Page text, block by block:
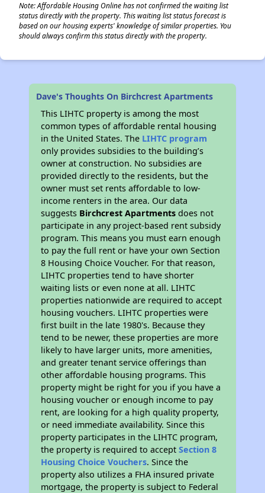
Note: Affordable Housing Online has not confirmed the waiting list
status directly with the property. This waiting list status forecast is
based on our housing experts' knowledge of similar properties. You
should always confirm this status directly with the property.
Dave's Thoughts On Birchcrest Apartments
This LIHTC property is among the most
common types of affordable rental housing
in the United States. The LIHTC program
only provides subsidies to the building’s
owner at construction. No subsidies are
provided directly to the residents, but the
owner must set rents affordable to low-
income renters in the area. Our data
suggests Birchcrest Apartments does not
participate in any project-based rent subsidy
program. This means you must earn enough
to pay the full rent or have your own Section
8 Housing Choice Voucher. For that reason,
LIHTC properties tend to have shorter
waiting lists or even none at all. LIHTC
properties nationwide are required to accept
housing vouchers. LIHTC properties were
first built in the late 1980's. Because they
tend to be newer, these properties are more
likely to have larger units, more amenities,
and greater tenant service offerings than
other affordable housing programs. This
property might be right for you if you have a
housing voucher or enough income to pay
rent, are looking for a high quality property,
or need immediate availability. Since this
property participates in the LIHTC program,
the property is required to acceptSection 8
Housing Choice Vouchers. Since the
property also utilizes a FHA insured private
mortgage, the property is subject to Federal